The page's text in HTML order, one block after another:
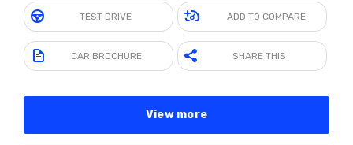
TEST DRIVE ADD TO COMPARE
CAR BROCHURE SHARE THIS
View more